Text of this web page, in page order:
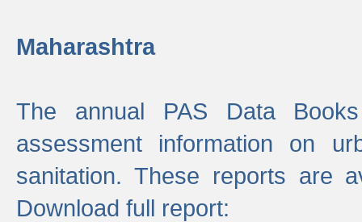
Maharashtra
The annual PAS Data
assessment information on
sanitation. These reports are
Download full report: